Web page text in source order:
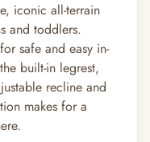
iconic all-terrain
and toddlers.
safe and easy in-
built-in legrest,
recline and
makes for a